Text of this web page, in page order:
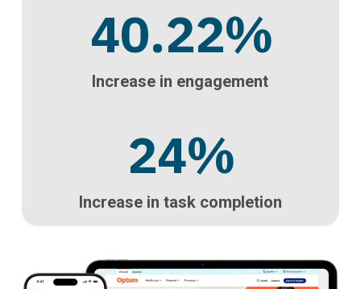
40.22%
Increase in engagement
24%
Increase in task completion